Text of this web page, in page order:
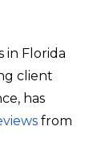
in Florida
client
has
from